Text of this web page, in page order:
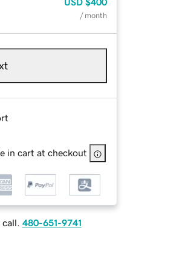
/ month
in cart at checkout
480-651-9741